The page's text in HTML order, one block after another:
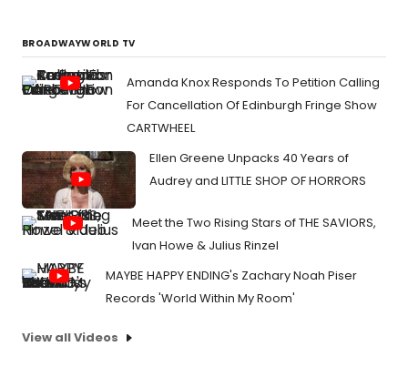
BROADWAYWORLD TV
Amanda Knox Responds To Petition Calling
For Cancellation Of Edinburgh Fringe Show
CARTWHEEL
Ellen Greene Unpacks 40 Years of
Audrey and LITTLE SHOP OF HORRORS
Meet the Two Rising Stars of THE SAVIORS,
Ivan Howe & Julius Rinzel
MAYBE HAPPY ENDING's Zachary Noah Piser
Records 'World Within My Room'
View all Videos